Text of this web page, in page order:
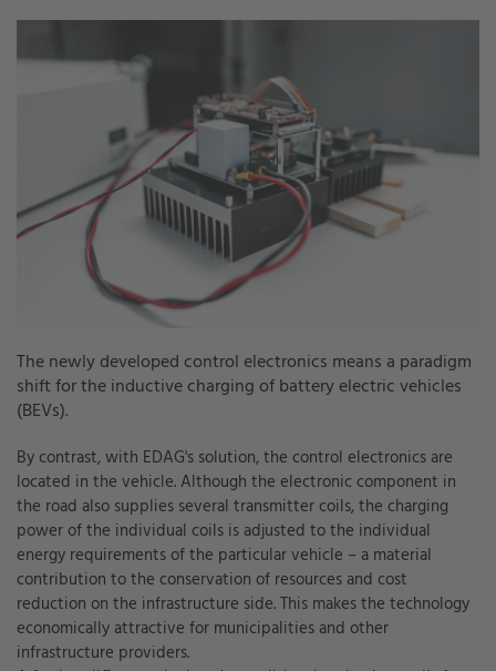
The newly developed control electronics means a paradigm
shift for the inductive charging of battery electric vehicles
(BEVs).
By contrast, with EDAG's solution, the control electronics are
located in the vehicle. Although the electronic component in
the road also supplies several transmitter coils, the charging
power of the individual coils is adjusted to the individual
energy requirements of the particular vehicle – a material
contribution to the conservation of resources and cost
reduction on the infrastructure side. This makes the technology
economically attractive for municipalities and other
infrastructure providers.